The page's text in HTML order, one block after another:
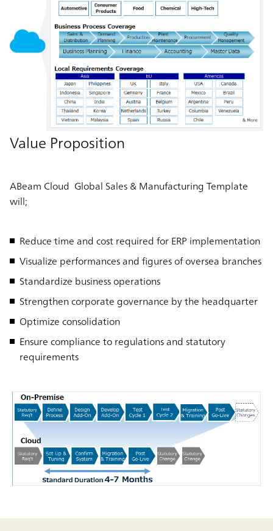
Value Proposition
ABeam Cloud Global Sales & Manufacturing Template
will;
Reduce time and cost required for ERP implementation
Visualize performances and figures of oversea branches
Standardize business operations
Strengthen corporate governance by the headquarter
Optimize consolidation
Ensure compliance to regulations and statutory
requirements